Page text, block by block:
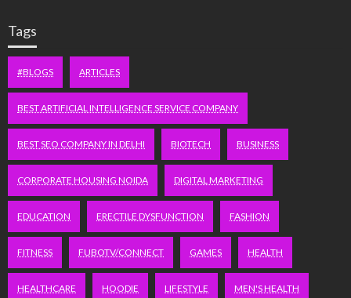
Tags
#BLOGS ARTICLES
BEST ARTIFICIAL INTELLIGENCE SERVICE COMPANY
BEST SEO COMPANY IN DELHI BIOTECH BUSINESS
CORPORATE HOUSING NOIDA DIGITAL MARKETING
EDUCATION ERECTILE DYSFUNCTION FASHION
FITNESS FUBOTV/CONNECT GAMES HEALTH
HEALTHCARE HOODIE LIFESTYLE MEN'S HEALTH